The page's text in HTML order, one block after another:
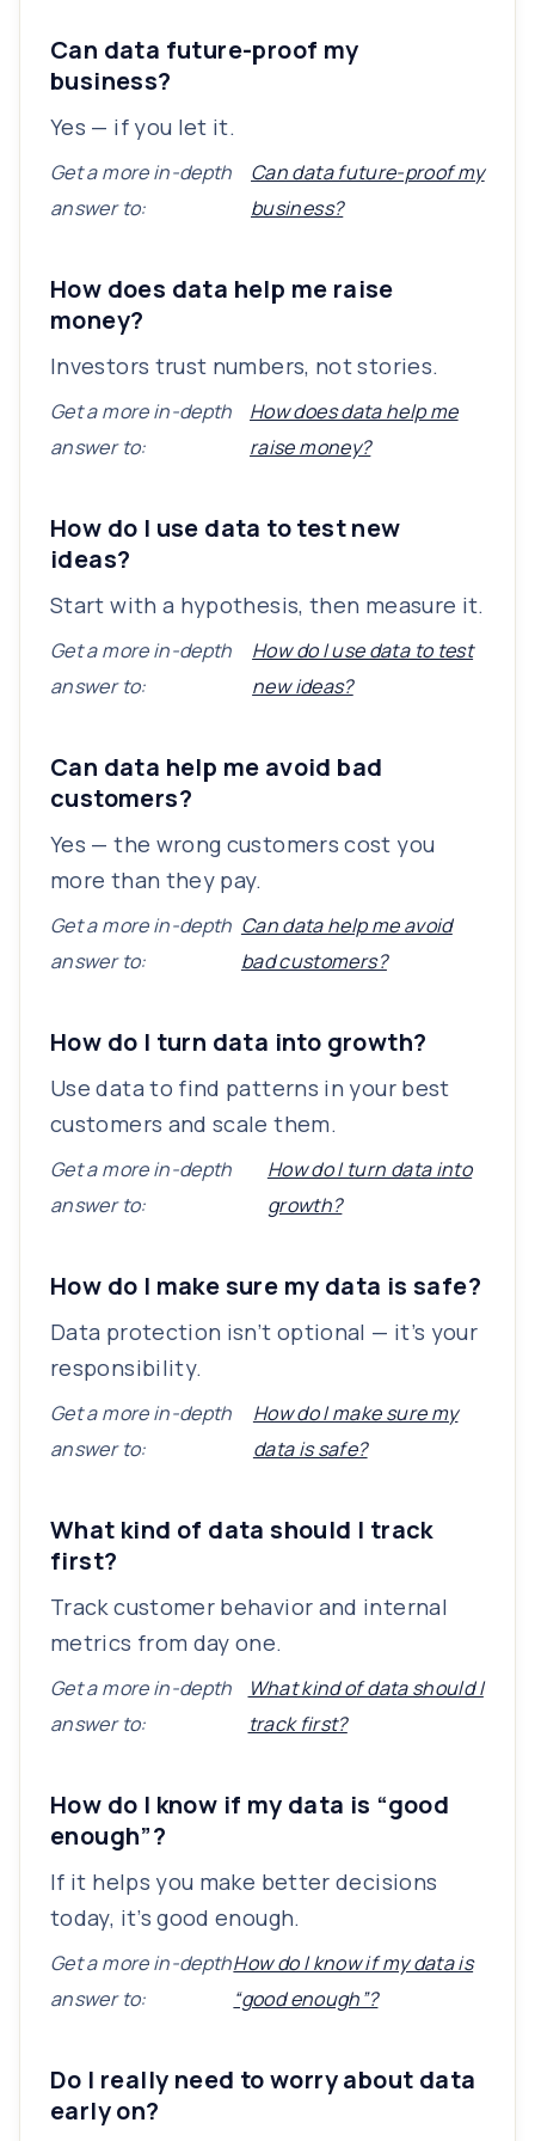
Can data future-proof my
business?
Yes — if you let it.
Get a more in-depth
answer to:
Can data future-proof my
business?
How does data help me raise
money?
Investors trust numbers, not stories.
Get a more in-depth
answer to:
How does data help me
raise money?
How do I use data to test new
ideas?
Start with a hypothesis, then measure it.
Get a more in-depth
answer to:
How do I use data to test
new ideas?
Can data help me avoid bad
customers?
Yes — the wrong customers cost you
more than they pay.
Get a more in-depth
answer to:
Can data help me avoid
bad customers?
How do I turn data into growth?
Use data to find patterns in your best
customers and scale them.
Get a more in-depth
answer to:
How do I turn data into
growth?
How do I make sure my data is safe?
Data protection isn’t optional — it’s your
responsibility.
Get a more in-depth
answer to:
How do I make sure my
data is safe?
What kind of data should I track
first?
Track customer behavior and internal
metrics from day one.
Get a more in-depth
answer to:
What kind of data should I
track first?
How do I know if my data is “good
enough”?
If it helps you make better decisions
today, it’s good enough.
Get a more in-depth
answer to:
How do I know if my data is
“good enough”?
Do I really need to worry about data
early on?